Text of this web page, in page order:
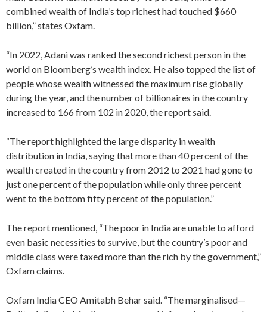
combined wealth of India’s top richest had touched $660
billion,” states Oxfam.
“In 2022, Adani was ranked the second richest person in the
world on Bloomberg’s wealth index. He also topped the list of
people whose wealth witnessed the maximum rise globally
during the year, and the number of billionaires in the country
increased to 166 from 102 in 2020, the report said.
“The report highlighted the large disparity in wealth
distribution in India, saying that more than 40 percent of the
wealth created in the country from 2012 to 2021 had gone to
just one percent of the population while only three percent
went to the bottom fifty percent of the population.”
The report mentioned, “The poor in India are unable to afford
even basic necessities to survive, but the country’s poor and
middle class were taxed more than the rich by the government,”
Oxfam claims.
Oxfam India CEO Amitabh Behar said. “The marginalised—